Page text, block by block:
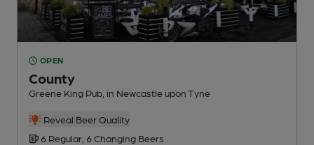
OPEN
County
Greene King Pub , in Newcastle upon Tyne
Reveal Beer Quality
6 Regular, 6 Changing Beers